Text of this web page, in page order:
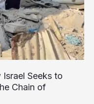
Israel Seeks to
Chain of